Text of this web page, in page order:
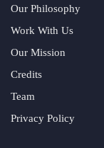
Our Philosophy
Work With Us
Our Mission
Credits
Team
Privacy Policy